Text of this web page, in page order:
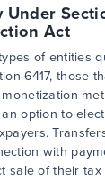
Act
of entities
6417, those
option to
with
sale of their tax